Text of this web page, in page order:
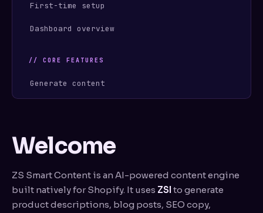
First-time setup
Dashboard overview
// CORE FEATURES
Generate content
Brand voice
SEO toolkit
// PRO FEATURES
Welcome
ZS Smart Content is an AI-powered content engine
built natively for Shopify. It uses ZSI to generate
product descriptions, blog posts, SEO copy,